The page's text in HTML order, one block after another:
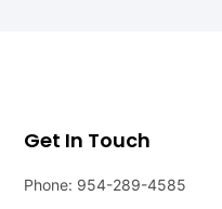
Get In Touch
Phone: 954-289-4585